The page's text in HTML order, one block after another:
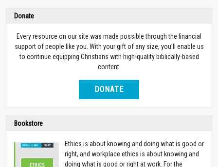
Donate
Every resource on our site was made possible through the financial
support of people like you. With your gift of any size, you’ll enable us
to continue equipping Christians with high-quality biblically-based
content.
DONATE
Bookstore
Ethics is about knowing and doing what is good or
right, and workplace ethics is about knowing and
doing what is good or right at work. For the